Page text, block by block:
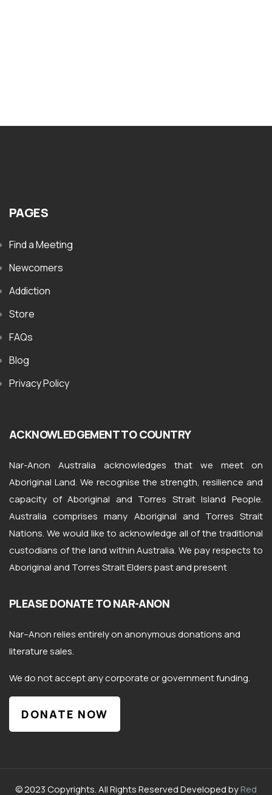
PAGES
Find a Meeting
Newcomers
Addiction
Store
FAQs
Blog
Privacy Policy
ACKNOWLEDGEMENT TO COUNTRY
Nar-Anon Australia acknowledges that we meet on
Aboriginal Land. We recognise the strength, resilience and
capacity of Aboriginal and Torres Strait Island People.
Australia comprises many Aboriginal and Torres Strait
Nations. We would like to acknowledge all of the traditional
custodians of the land within Australia. We pay respects to
Aboriginal and Torres Strait Elders past and present
PLEASE DONATE TO NAR-ANON
Nar–Anonrelies entirely on anonymous donations and
literature sales.
We do not accept any corporate or government funding.
DONATE NOW
© 2023 Copyrights. All Rights Reserved Developed byRed